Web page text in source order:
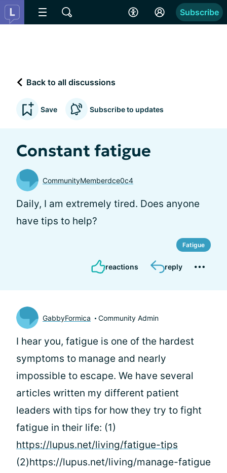
Subscribe
Back to all discussions
Save Subscribe to updates
Constant fatigue
CommunityMemberdce0c4
Daily, I am extremely tired. Does anyone
have tips to help?
Fatigue
reactions reply
GabbyFormica Community Admin
I hear you, fatigue is one of the hardest
symptoms to manage and nearly
impossible to escape. We have several
articles written my different patient
leaders with tips for how they try to fight
fatigue in their life: (1)
https://lupus.net/living/fatigue-tips
(2)https://lupus.net/living/manage-fatigue